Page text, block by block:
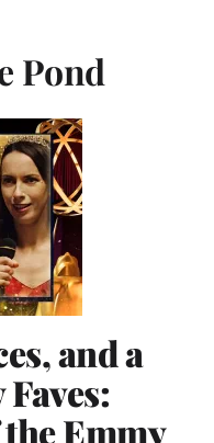
Pond
and a
Emmy